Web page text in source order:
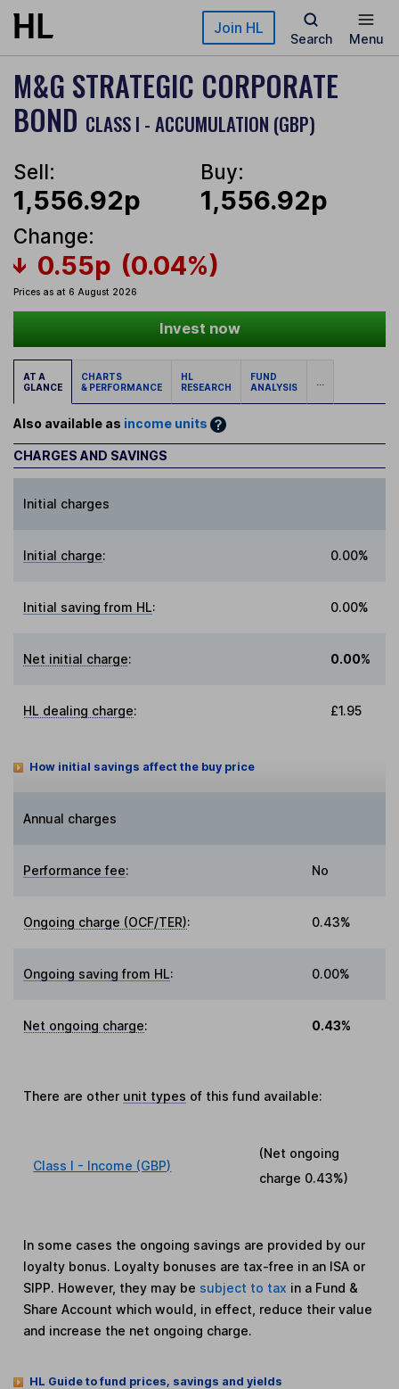
Skip to main content Join HL
Search Menu
M&G STRATEGIC CORPORATE
BOND CLASS I - ACCUMULATION (GBP)
Sell:
1,556.92p
Buy:
1,556.92p
Change:
0.55p (0.04%)
Prices as at 6 August 2026
Invest now
AT A
GLANCE
CHARTS
& PERFORMANCE
HL
RESEARCH
FUND
ANALYSIS
...
Also available as income units
CHARGES AND SAVINGS
Initial charges
Initial charge: 0.00%
Initial saving from HL: 0.00%
Net initial charge: 0.00%
HL dealing charge: £1.95
How initial savings affect the buy price
Annual charges
Performance fee: No
Ongoing charge (OCF/TER): 0.43%
Ongoing saving from HL: 0.00%
Net ongoing charge: 0.43%
There are other unit types of this fund available:
Class I - Income (GBP)
(Net ongoing
charge 0.43%)
In some cases the ongoing savings are provided by our
loyalty bonus. Loyalty bonuses are tax-free in an ISA or
SIPP. However, they may be subject to tax in a Fund &
Share Account which would, in effect, reduce their value
and increase the net ongoing charge.
HL Guide to fund prices, savings and yields